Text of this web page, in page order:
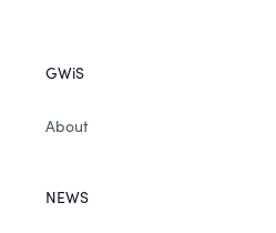
GWiS
About
NEWS